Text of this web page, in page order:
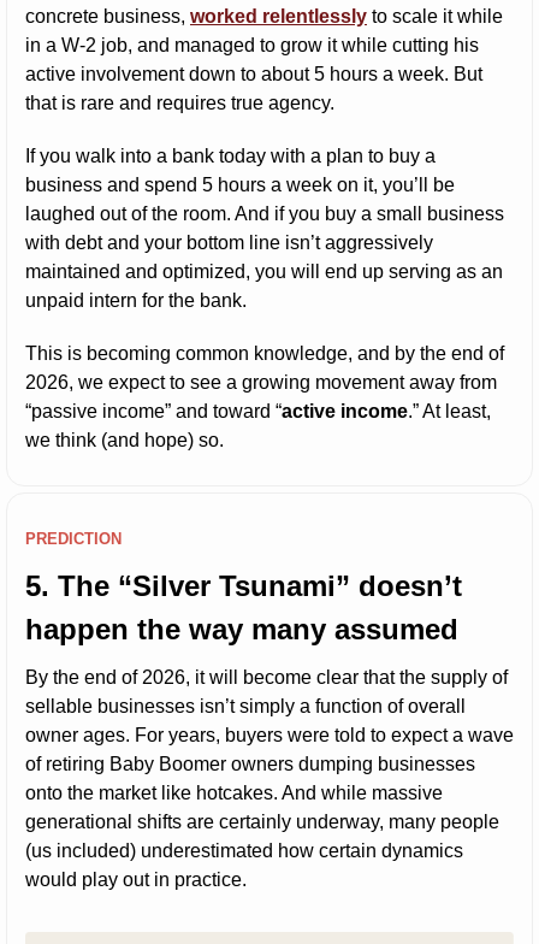
concrete business, worked relentlessly to scale it while
in a W-2 job, and managed to grow it while cutting his
active involvement down to about 5 hours a week. But
that is rare and requires true agency.
If you walk into a bank today with a plan to buy a
business and spend 5 hours a week on it, you’ll be
laughed out of the room. And if you buy a small business
with debt and your bottom line isn’t aggressively
maintained and optimized, you will end up serving as an
unpaid intern for the bank.
This is becoming common knowledge, and by the end of
2026, we expect to see a growing movement away from
“passive income” and toward “active income.” At least,
we think (and hope) so.
PREDICTION
5. The “Silver Tsunami” doesn’t
happen the way many assumed
By the end of 2026, it will become clear that the supply of
sellable businesses isn’t simply a function of overall
owner ages. For years, buyers were told to expect a wave
of retiring Baby Boomer owners dumping businesses
onto the market like hotcakes. And while massive
generational shifts are certainly underway, many people
(us included) underestimated how certain dynamics
would play out in practice.